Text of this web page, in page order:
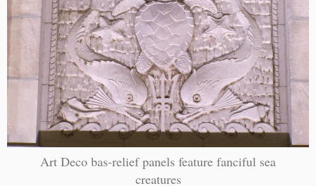
Art Deco bas-relief panels feature fanciful sea
creatures